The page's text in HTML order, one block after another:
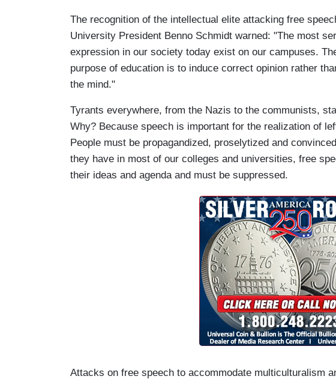
The recognition of the intellectual elite attacking free
University President Benno Schmidt warned: "The most
expression in our society today exist on our campuses.
purpose of education is to induce correct opinion rather
the mind."
Tyrants everywhere, from the Nazis to the communists,
Why? Because speech is important for the realization of
People must be propagandized, proselytized and
they have in most of our colleges and universities, free
their ideas and agenda and must be suppressed.
Attacks on free speech to accommodate multiculturalism